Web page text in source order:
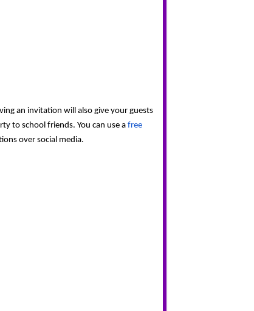
an invitation will also give your guests
to school friends. You can use a free
over social media.